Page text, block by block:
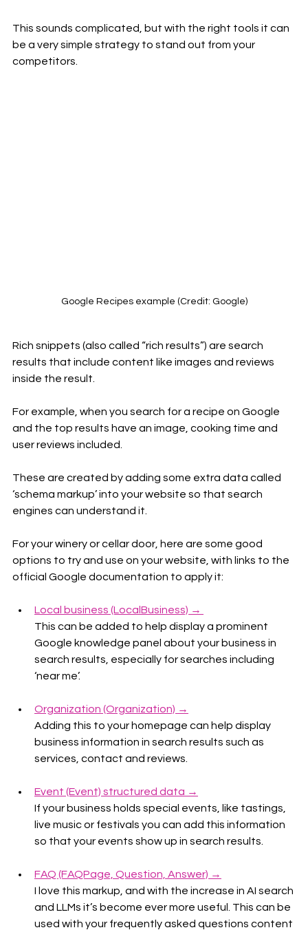
This sounds complicated, but with the right tools it can
be a very simple strategy to stand out from your
competitors.
Google Recipes example (Credit: Google)
Rich snippets (also called “rich results”) are search
results that include content like images and reviews
inside the result.
For example, when you search for a recipe on Google
and the top results have an image, cooking time and
user reviews included.
These are created by adding some extra data called
‘schema markup’ into your website so that search
engines can understand it.
For your winery or cellar door, here are some good
options to try and use on your website, with links to the
official Google documentation to apply it:
Local business (LocalBusiness) →
This can be added to help display a prominent
Google knowledge panel about your business in
search results, especially for searches including
‘near me’.
Organization (Organization) →
Adding this to your homepage can help display
business information in search results such as
services, contact and reviews.
Event (Event) structured data →
If your business holds special events, like tastings,
live music or festivals you can add this information
so that your events show up in search results.
FAQ (FAQPage, Question, Answer) →
I love this markup, and with the increase in AI search
and LLMs it’s become ever more useful. This can be
used with your frequently asked questions content